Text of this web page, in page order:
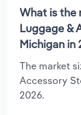
What is the
Luggage &
Michigan in
The market
Accessory
2026.